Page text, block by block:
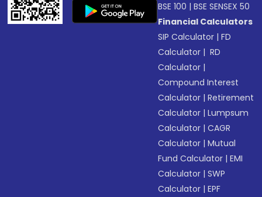
BSE 100 |BSE SENSEX 50
Financial Calculators
SIP Calculator |FD
Calculator | RD
Calculator |
Compound Interest
Calculator |Retirement
Calculator |Lumpsum
Calculator |CAGR
Calculator |Mutual
Fund Calculator |EMI
Calculator |SWP
Calculator |EPF